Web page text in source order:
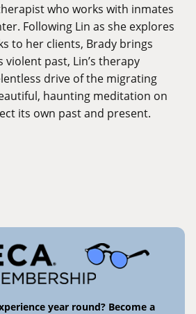
who works with inmates
Following Lin as she explores
to her clients, Brady brings
violent past, Lin’s therapy
drive of the migrating
haunting meditation on
its own past and present.
year round? Become a